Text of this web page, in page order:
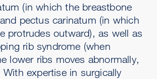
(in which the breastbone
pectus carinatum (in which
protrudes outward), as well as
rib syndrome (when
lower ribs moves abnormally,
expertise in surgically